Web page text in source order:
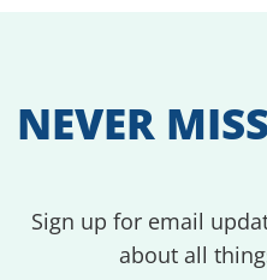
NEVER
Sign up for email
about all